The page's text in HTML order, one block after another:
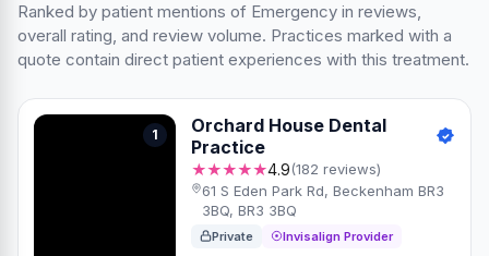
Ranked by patient mentions of Emergency in reviews,
overall rating, and review volume. Practices marked with a
quote contain direct patient experiences with this treatment.
1
Orchard House Dental
Practice
★★★★★4.9(182 reviews)
61 S Eden Park Rd, Beckenham BR3
3BQ, BR3 3BQ
Private Invisalign Provider